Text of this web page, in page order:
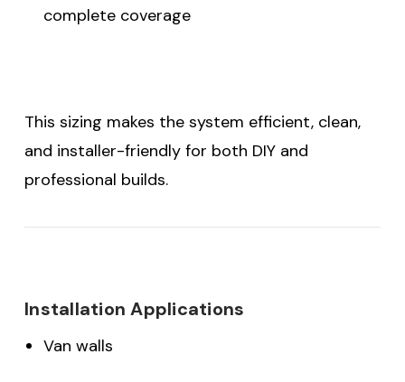
complete coverage
This sizing makes the system efficient, clean,
and installer-friendly for both DIY and
professional builds.
Installation Applications
Van walls